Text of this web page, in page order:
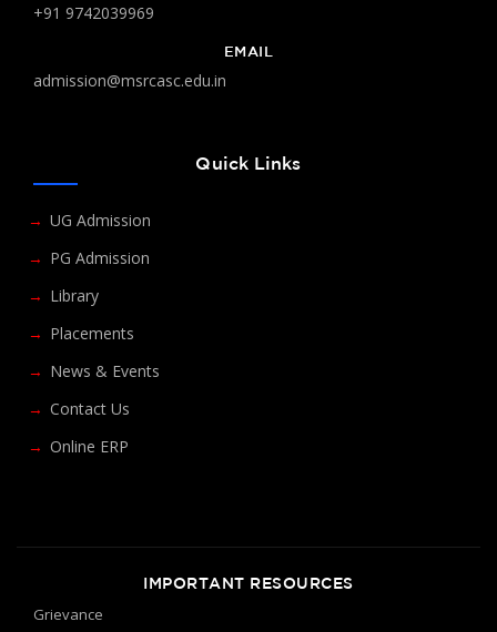
+91 9742039969
EMAIL
admission@msrcasc.edu.in
Quick Links
UG Admission
PG Admission
Library
Placements
News & Events
Contact Us
Online ERP
IMPORTANT RESOURCES
Grievance